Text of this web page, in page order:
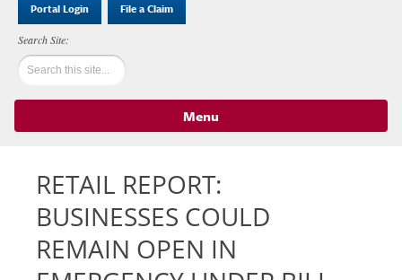
Portal Login File a Claim
Menu
RETAIL REPORT:
BUSINESSES COULD
REMAIN OPEN IN